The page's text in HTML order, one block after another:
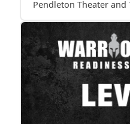
Pendleton Theater and